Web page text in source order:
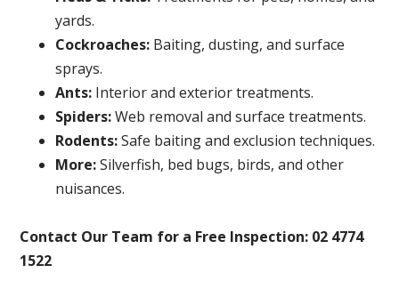
yards.
Cockroaches: Baiting, dusting, and surface
sprays.
Ants: Interior and exterior treatments.
Spiders:Web removal and surface treatments.
Rodents:Safe baiting and exclusion techniques.
More:Silverfish, bed bugs, birds, and other
nuisances.
Contact Our Team for a Free Inspection: 02 4774
1522